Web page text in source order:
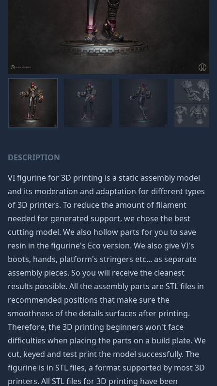
DESCRIPTION
VI figurine for 3D printing is a static assembly model
and its moderation and adaptation for different types
of 3D printers. To reduce the amount of filament
needed for generated support, we chose the best
cutting model. We also hollow parts for you to save
resin in the figurine's Eco version. We also give VI's
boots, hands, platform's stringers etc... as separate
assembly pieces. So you will receive the cleanest
results possible. All the assembly parts are STL files in
recommended positions that make sure the
smoothness of the details surfaces after printing.
Therefore, the 3D printing beginners won't face
difficulties when placing the parts on a build plate. We
cut, keyed and test print the model successfully. The
figurine is in STL files, a format supported by most 3D
printers. All STL files for 3D printing have been